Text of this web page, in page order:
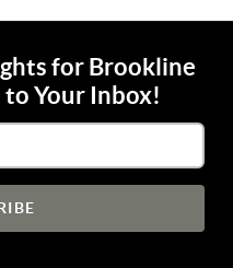
for Brookline
Your Inbox!
Address